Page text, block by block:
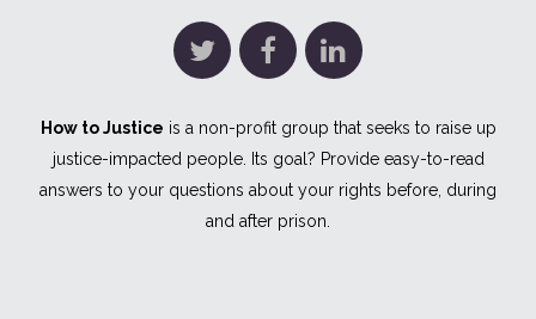
How to Justice is a non-profit group that seeks to raise up
justice-impacted people. Its goal? Provide easy-to-read
answers to your questions about your rights before, during
and after prison.